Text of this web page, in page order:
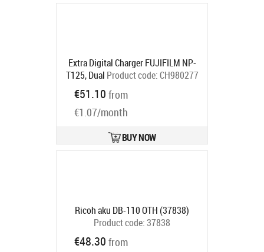
Extra Digital Charger FUJIFILM NP-
T125, Dual Product code:CH980277
€51.10 from
€1.07/month
BUY NOW
Ricoh aku DB-110 OTH (37838)
Product code:37838
€48.30 from